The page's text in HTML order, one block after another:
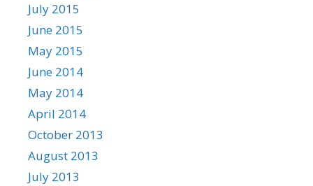
July 2015
June 2015
May 2015
June 2014
May 2014
April 2014
October 2013
August 2013
July 2013